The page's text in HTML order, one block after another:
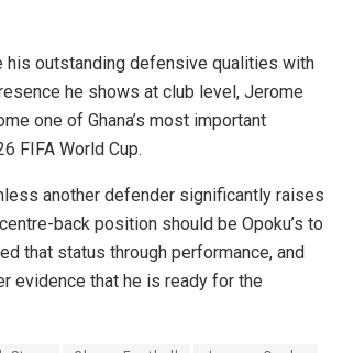
his outstanding defensive qualities with
he shows at club level, Jerome
one of Ghana’s most important
FIFA World Cup.
another defender significantly raises
back position should be Opoku’s to
that status through performance, and
evidence that he is ready for the